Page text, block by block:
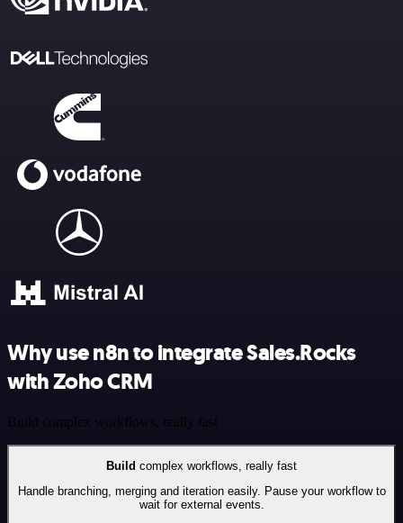
Why use n8n to integrate Sales.Rocks
with Zoho CRM
Build complex workflows, really fast
Build complex workflows, really fast
Handle branching, merging and iteration easily. Pause your workflow to
wait for external events.